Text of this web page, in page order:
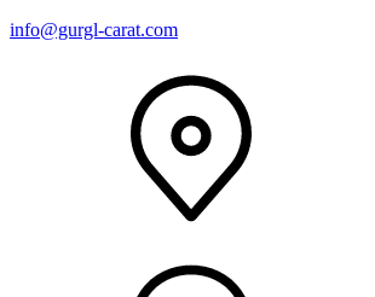
info@gurgl-carat.com